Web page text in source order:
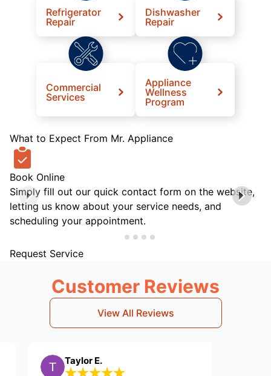
Refrigerator
Repair
Dishwasher
Repair
Commercial
Services
Appliance
Wellness
Program
What to Expect From Mr. Appliance
Book Online
Simply fill out our quick contact form on the website,
letting us know about your service needs, and
scheduling your appointment.
Request Service
Customer Reviews
View All Reviews
Taylor E.